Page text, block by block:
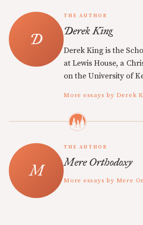
THE AUTHOR
Derek King
Derek King is the
at Lewis House, a
on the University of
More essays by Derek
THE AUTHOR
Mere Orthodoxy
More essays by Mere